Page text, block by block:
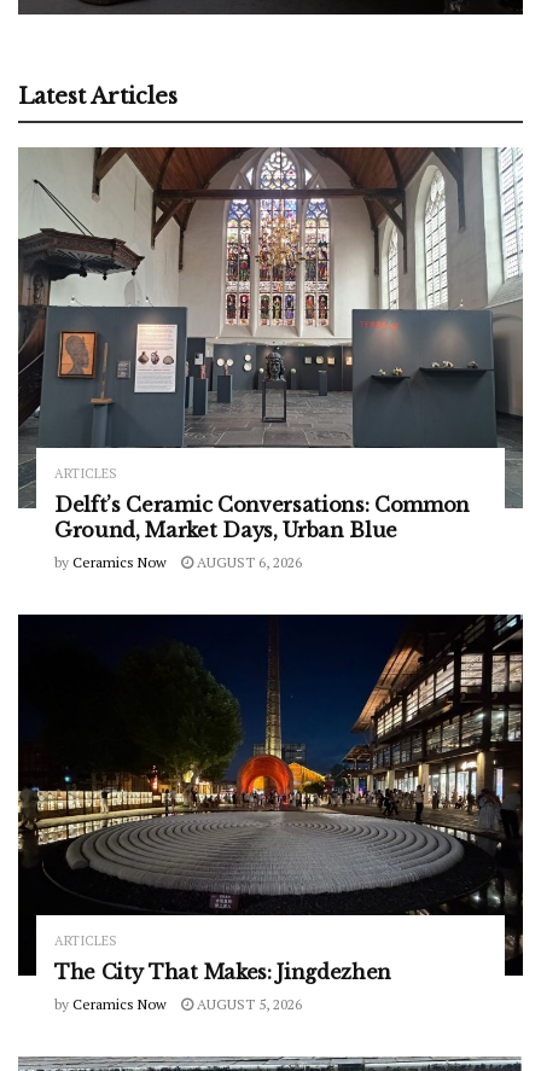
Latest Articles
ARTICLES
Delft’s Ceramic Conversations: Common
Ground, Market Days, Urban Blue
by Ceramics Now AUGUST 6, 2026
ARTICLES
The City That Makes: Jingdezhen
by Ceramics Now AUGUST 5, 2026